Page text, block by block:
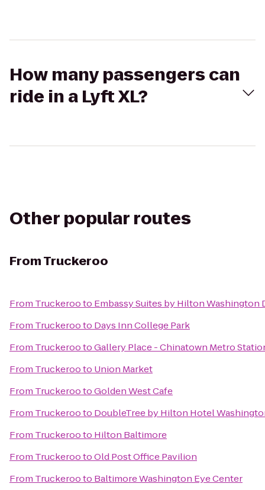
How many passengers can
ride in a Lyft XL?
Other popular routes
FromTruckeroo
From Truckerooto Embassy Suites by Hilton Washington
From Truckerooto Days Inn College Park
From TruckerootoGallery Place - Chinatown Metro
From Truckerooto Union Market
From TruckerootoGolden West Cafe
From Truckerooto DoubleTree by Hilton Hotel
From Truckerooto Hilton Baltimore
From TruckerootoOld Post Office Pavilion
From Truckerooto Baltimore Washington Eye Center